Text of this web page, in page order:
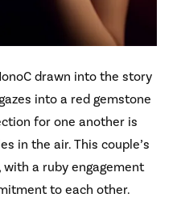
drawn into the story
into a red gemstone
for one another is
in the air. This couple’s
a ruby engagement
to each other.